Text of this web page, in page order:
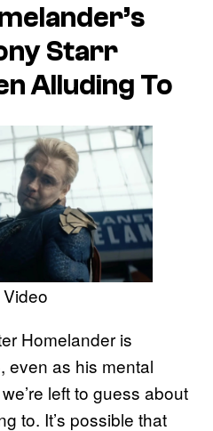
Starr
Alluding To
Homelander is
even as his mental
left to guess about
to. It’s possible that